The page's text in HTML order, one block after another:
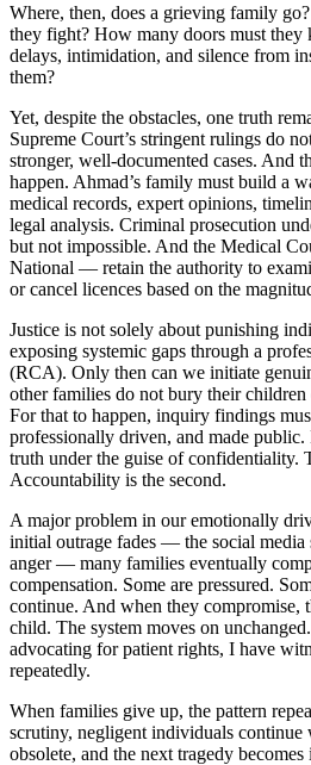
Where, then, does a grieving family
they fight? How many doors must they
delays, intimidation, and silence from
them?
Yet, despite the obstacles, one truth
Supreme Court’s stringent rulings do
stronger, well-documented cases. And
happen. Ahmad’s family must build a
medical records, expert opinions,
legal analysis. Criminal prosecution
but not impossible. And the Medical
National — retain the authority to
or cancel licences based on the
Justice is not solely about punishing
exposing systemic gaps through a
(RCA). Only then can we initiate
other families do not bury their children
For that to happen, inquiry findings
professionally driven, and made
truth under the guise of confidentiality.
Accountability is the second.
A major problem in our emotionally
initial outrage fades — the social media
anger — many families eventually
compensation. Some are pressured.
continue. And when they compromise,
child. The system moves on
advocating for patient rights, I have
repeatedly.
When families give up, the pattern
scrutiny, negligent individuals continue
obsolete, and the next tragedy becomes